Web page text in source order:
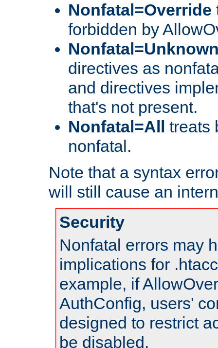
Nonfatal=Override
forbidden by
directives as
and directives
that's not present.
Nonfatal=All
treats
nonfatal.
Note that a syntax
will still cause an
Security
Nonfatal errors may
implications for
example, if
AuthConfig, users'
designed to restrict
be disabled.